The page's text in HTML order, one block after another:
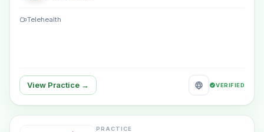
Telehealth
View Practice → VERIFIED
PRACTICE